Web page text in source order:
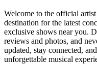
Welcome to the official
destination for the latest
exclusive shows near you.
reviews and photos, and
updated, stay connected,
unforgettable musical